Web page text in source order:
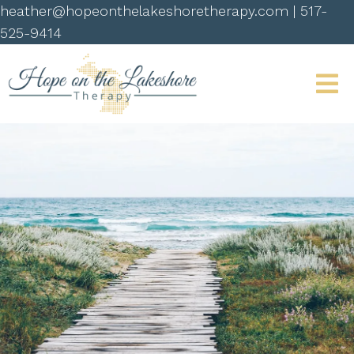
heather@hopeonthelakeshoretherapy.com | 517-
525-9414